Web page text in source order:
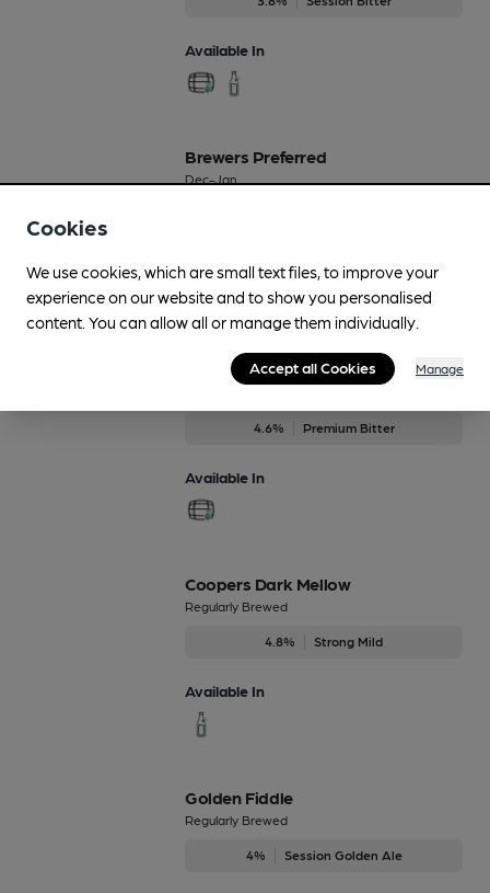
Available In
Brewers Preferred
Dec-Jan
Available In
Bridge Bitter
4.6% Premium Bitter
Available In
Coopers Dark Mellow
Regularly Brewed
4.8% Strong Mild
Available In
Golden Fiddle
Regularly Brewed
4% Session Golden Ale
Cookies
We use cookies, which are small text files, to improve your
experience on our website and to show you personalised
content. You can allow all or manage them individually.
Accept all Cookies Manage